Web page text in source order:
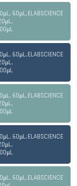
60µL,ELABSCIENCE
60µL,ELABSCIENCE
60µL,ELABSCIENCE
60µL,ELABSCIENCE
60µL,ELABSCIENCE